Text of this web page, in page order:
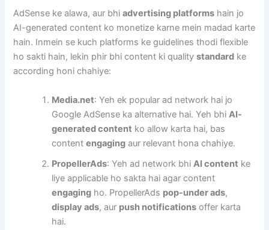
AdSense ke alawa, aur bhiadvertising platforms hain jo
AI-generated content ko monetize karne mein madad karte
hain. Inmein se kuch platforms ke guidelines thodi flexible
ho sakti hain, lekin phir bhi content ki qualitystandard ke
according honi chahiye:
Media.net: Yeh ek popular ad network hai jo
Google AdSense ka alternative hai. Yeh bhi AI-
generated content ko allow karta hai, bas
contentengaging aur relevant hona chahiye.
PropellerAds: Yeh ad network bhi AI content ke
liye applicable ho sakta hai agar content
engaging ho. PropellerAds pop-under ads,
display ads, aur push notifications offer karta
hai.